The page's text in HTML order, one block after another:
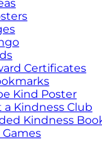
Certificates
Kind Poster
Kindness Club
Kindness
Games